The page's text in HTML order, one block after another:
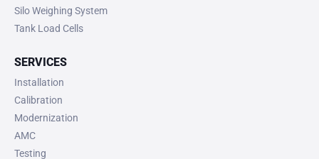
Silo Weighing System
Tank Load Cells
SERVICES
Installation
Calibration
Modernization
AMC
Testing